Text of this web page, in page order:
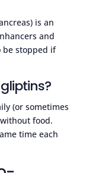
is an
and
be stopped if
(or sometimes
food.
time each